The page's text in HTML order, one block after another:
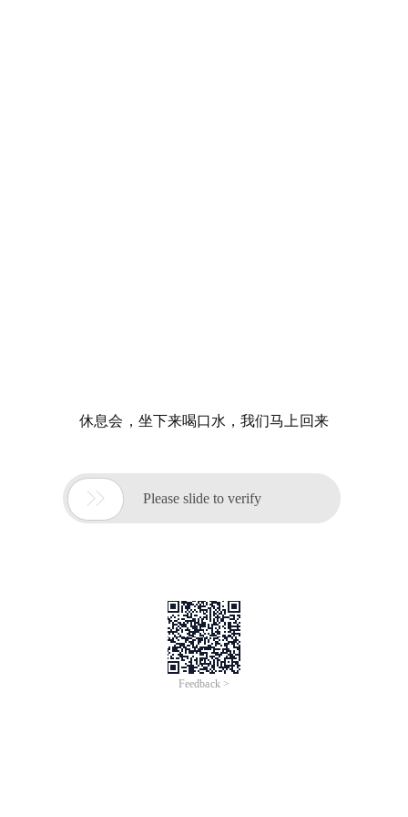
休息会，坐下来喝口水，我们马上回来
 Please slide to verify
Feedback >